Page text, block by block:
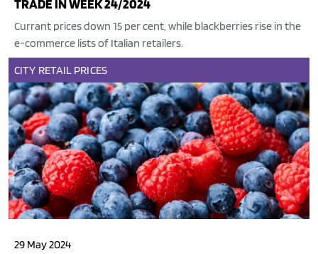
TRADE IN WEEK 24/2024
Currant prices down 15 per cent, while blackberries rise in the
e-commerce lists of Italian retailers.
CITY RETAIL PRICES
29 May 2024